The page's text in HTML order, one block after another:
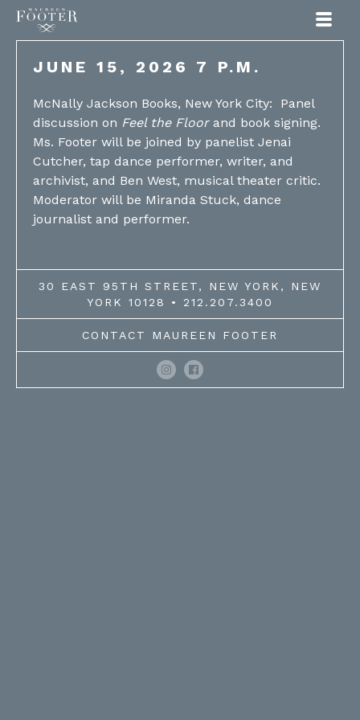
JUNE 15, 2026 7 P.M.
McNally Jackson Books, New York City: Panel
discussion on Feel the Floorand book signing.
Ms. Footer will be joined by panelist Jenai
Cutcher, tap dance performer, writer, and
archivist, and Ben West, musical theater critic.
Moderator will be Miranda Stuck, dance
journalist and performer.
30 EAST 95TH STREET, NEW YORK, NEW
YORK 10128 • 212.207.3400
CONTACT MAUREEN FOOTER